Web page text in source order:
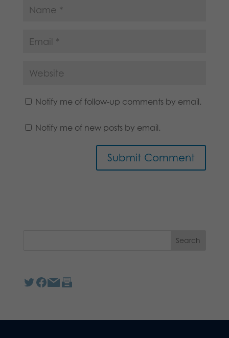
Notify me of follow-up comments by email.
Notify me of new posts by email.